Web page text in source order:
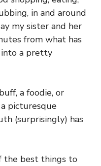
in and around
my sister and her
from what has
into a pretty
a foodie, or
picturesque
(surprisingly) has
the best things to